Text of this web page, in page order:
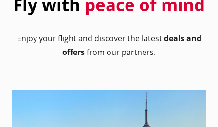
Enjoy your flight and discover the latestdeals and
offersfrom our partners.